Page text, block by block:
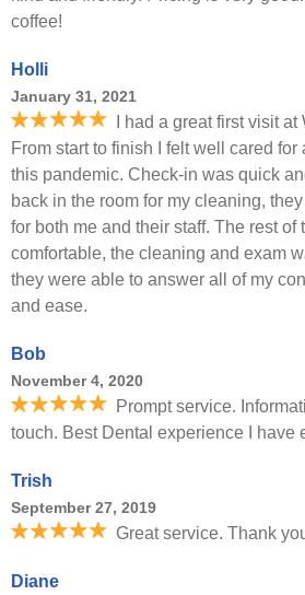
coffee!
Holli
January 31, 2021
I had a great first visit
From start to finish I felt well cared
this pandemic. Check-in was quick
back in the room for my cleaning,
for both me and their staff. The rest of
comfortable, the cleaning and exam
they were able to answer all of my
and ease.
Bob
November 4, 2020
Prompt service.
touch. Best Dental experience I have
Trish
September 27, 2019
Great service. Thank
Diane